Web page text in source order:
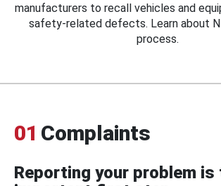
manufacturers to recall vehicles and
safety-related defects. Learn about
process.
01 Complaints
Reporting your problem is